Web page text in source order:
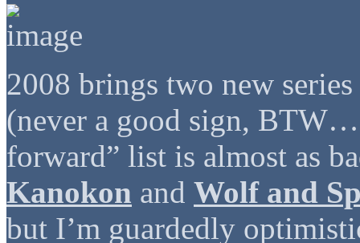
2008 brings two new
(never a good sign,
forward” list is almost as
Kanokon and Wolf and
but I’m guardedly